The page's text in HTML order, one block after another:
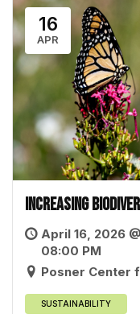
16
APR
Increasing
April 16, 2026
08:00 PM
Posner Center
SUSTAINABILITY